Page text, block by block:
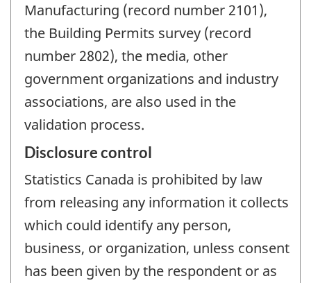
Manufacturing (record number 2101),
the Building Permits survey (record
number 2802), the media, other
government organizations and industry
associations, are also used in the
validation process.
Disclosure control
Statistics Canada is prohibited by law
from releasing any information it collects
which could identify any person,
business, or organization, unless consent
has been given by the respondent or as